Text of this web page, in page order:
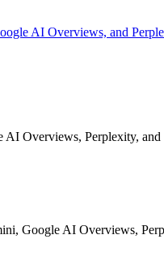
AI Overviews, and
AI Overviews, Perplexity,
Google AI Overviews,